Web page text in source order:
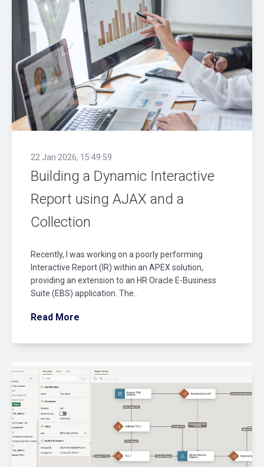
22 Jan 2026, 15:49:59
Building a Dynamic Interactive
Report using AJAX and a
Collection
Recently, I was working on a poorly performing
Interactive Report (IR) within an APEX solution,
providing an extension to an HR Oracle E-Business
Suite (EBS) application. The..
Read More